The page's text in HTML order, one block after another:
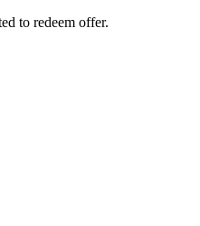
to redeem offer.